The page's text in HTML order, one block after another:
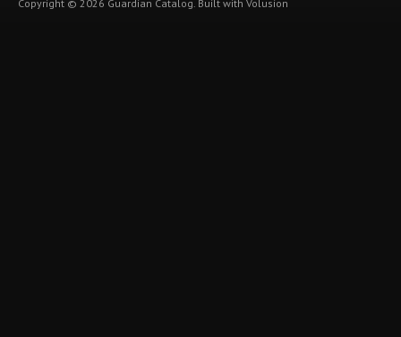
Copyright © 2026 Guardian Catalog. Built with Volusion